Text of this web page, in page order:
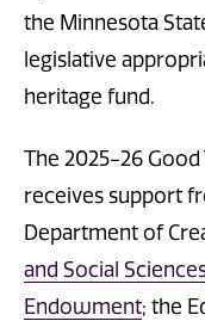
the Minnesota
legislative
heritage fund.
The 2025-26 Good
receives support
Department of
and Social
Endowment; the